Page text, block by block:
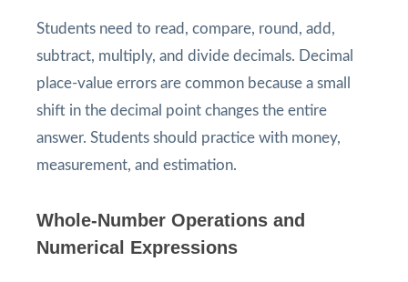
Students need to read, compare, round, add,
subtract, multiply, and divide decimals. Decimal
place-value errors are common because a small
shift in the decimal point changes the entire
answer. Students should practice with money,
measurement, and estimation.
Whole-Number Operations and
Numerical Expressions